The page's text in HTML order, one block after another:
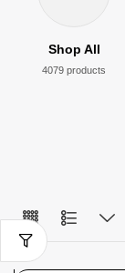
Shop All
4079 products